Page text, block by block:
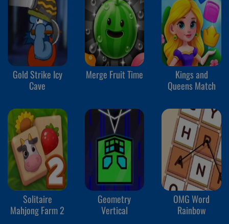
Gold Strike Icy
Cave
Merge Fruit Time
Kings and
Queens Match
Solitaire
Mahjong Farm 2
Geometry
Vertical
OMG Word
Rainbow